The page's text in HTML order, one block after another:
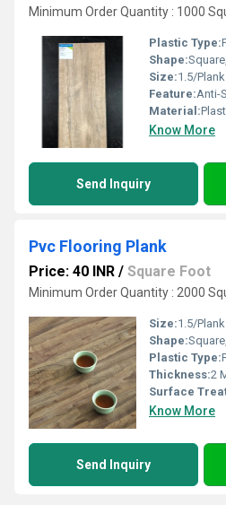
Minimum Order Quantity : 1000
Plastic Type:
Shape:
Size:1.5/
Feature:Anti-
Material:
Know More
Send Inquiry
Pvc Flooring Plank
Price: 40 INR / Square Foot
Minimum Order Quantity : 2000
Size:1.5/
Shape:
Plastic Type:
Thickness:2
Surface
Know More
Send Inquiry